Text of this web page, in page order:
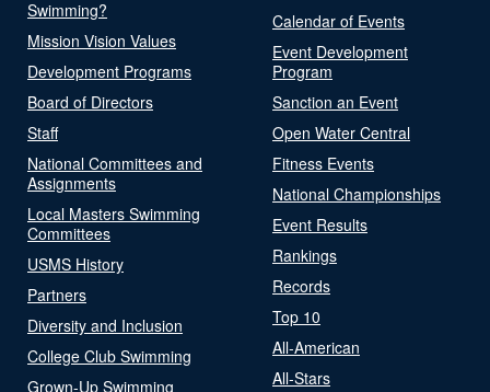
Swimming?
Mission Vision Values
Development Programs
Board of Directors
Staff
National Committees and
Assignments
Local Masters Swimming
Committees
USMS History
Partners
Diversity and Inclusion
College Club Swimming
Grown-Up Swimming
Calendar of Events
Event Development
Program
Sanction an Event
Open Water Central
Fitness Events
National Championships
Event Results
Rankings
Records
Top 10
All-American
All-Stars